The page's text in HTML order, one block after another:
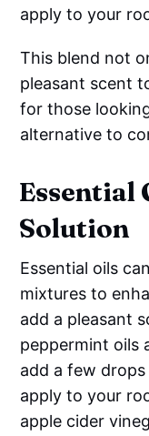
apply to your
This blend not
pleasant scent
for those
alternative to
Essential
Solution
Essential oils
mixtures to
add a pleasant
peppermint oils
add a few
apply to your
apple cider